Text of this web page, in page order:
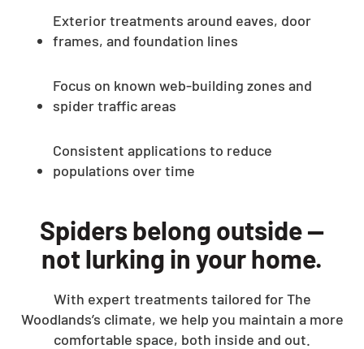
Exterior treatments around eaves, door
frames, and foundation lines
Focus on known web-building zones and
spider traffic areas
Consistent applications to reduce
populations over time
Spiders belong outside —
not lurking in your home.
With expert treatments tailored for The
Woodlands’s climate, we help you maintain a more
comfortable space, both inside and out.